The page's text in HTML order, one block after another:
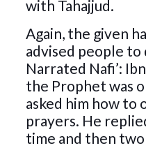
with Tahajjud.
Again, the given
advised people to
Narrated Nafi’:
the Prophet was
asked him how
prayers. He
time and then